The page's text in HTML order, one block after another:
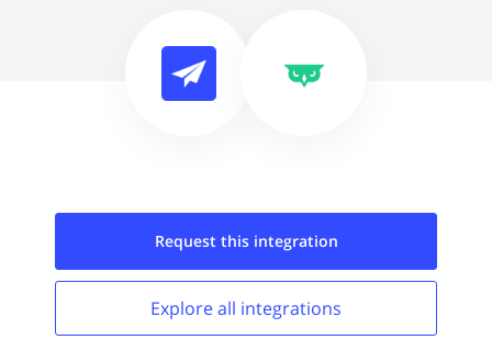
Request this integration
Explore all integrations